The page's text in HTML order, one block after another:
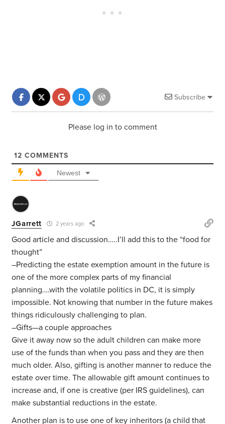
Subscribe
Please log in to comment
12 COMMENTS
Newest
JGarrett 2 years ago
Good article and discussion…..I’ll add this to the “food for
thought”
–Predicting the estate exemption amount in the future is
one of the more complex parts of my financial
planning….with the volatile politics in DC, it is simply
impossible. Not knowing that number in the future makes
things ridiculously challenging to plan.
–Gifts—a couple approaches
Give it away now so the adult children can make more
use of the funds than when you pass and they are then
much older. Also, gifting is another manner to reduce the
estate over time. The allowable gift amount continues to
increase and, if one is creative (per IRS guidelines), can
make substantial reductions in the estate.
Another plan is to use one of key inheritors (a child that